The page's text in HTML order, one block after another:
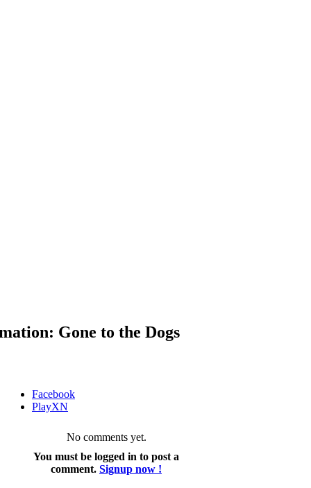
Gone to the Dogs
Facebook
PlayXN
No comments yet.
You must be logged in to post a
comment. Signup now !